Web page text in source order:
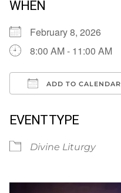
WHEN
February 8, 2026
8:00 AM - 11:00 AM
ADD TO CALENDAR
EVENT TYPE
Divine Liturgy